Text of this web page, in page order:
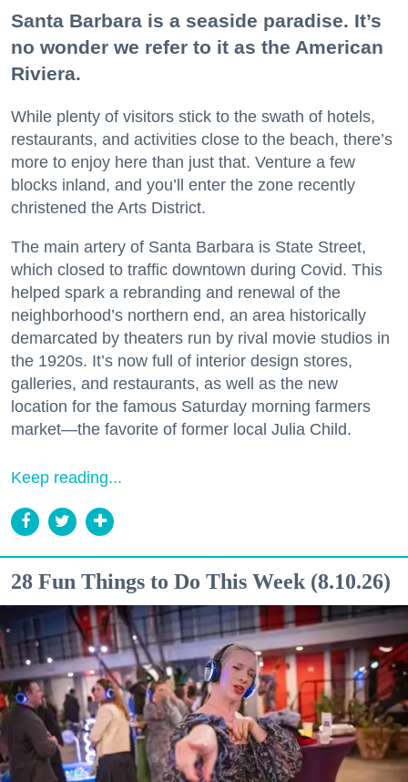
Santa Barbara is a seaside paradise. It’s
no wonder we refer to it as the American
Riviera.
While plenty of visitors stick to the swath of hotels,
restaurants, and activities close to the beach, there’s
more to enjoy here than just that. Venture a few
blocks inland, and you’ll enter the zone recently
christened the Arts District.
The main artery of Santa Barbara is State Street,
which closed to traffic downtown during Covid. This
helped spark a rebranding and renewal of the
neighborhood’s northern end, an area historically
demarcated by theaters run by rival movie studios in
the 1920s. It’s now full of interior design stores,
galleries, and restaurants, as well as the new
location for the famous Saturday morning farmers
market—the favorite of former local Julia Child.
Keep reading...
28 Fun Things to Do This Week (8.10.26)